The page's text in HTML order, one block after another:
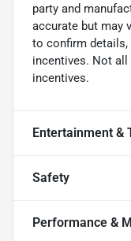
party and
accurate but may
to confirm details,
incentives. Not all
incentives.
Entertainment &
Safety
Performance &